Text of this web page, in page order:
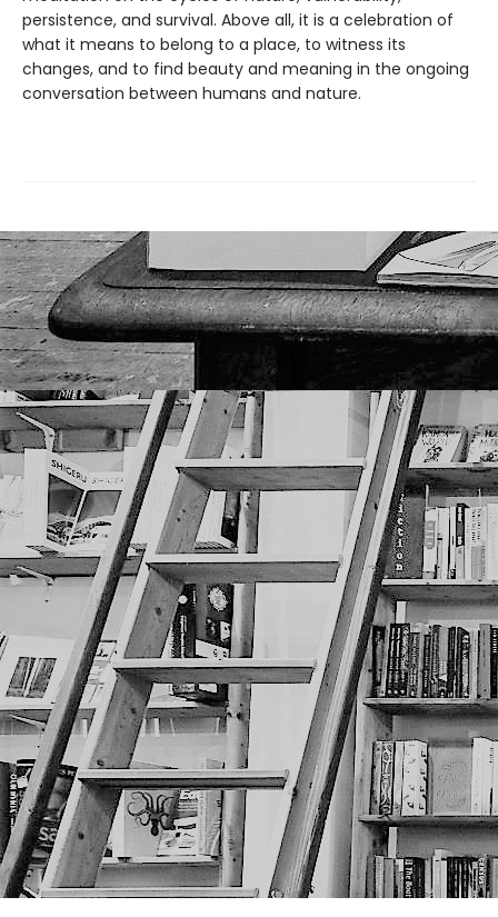
persistence, and survival. Above all, it is a celebration of
what it means to belong to a place, to witness its
changes, and to find beauty and meaning in the ongoing
conversation between humans and nature.